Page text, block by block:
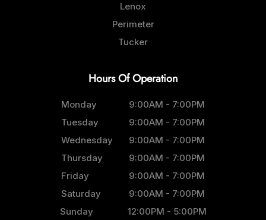
Lenox
Perimeter
Tucker
Hours Of Operation
Monday
9:00AM - 7:00PM
Tuesday
9:00AM - 7:00PM
Wednesday
9:00AM - 7:00PM
Thursday
9:00AM - 7:00PM
Friday
9:00AM - 7:00PM
Saturday
9:00AM - 7:00PM
Sunday
12:00PM - 5:00PM